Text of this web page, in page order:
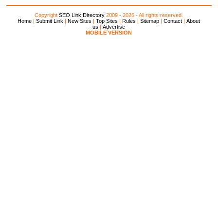
CopyrightSEO Link Directory 2009 - 2026 - All rights reserved.
Home |Submit Link |New Sites |Top Sites |Rules |Sitemap |Contact |About
us |Advertise
MOBILE VERSION